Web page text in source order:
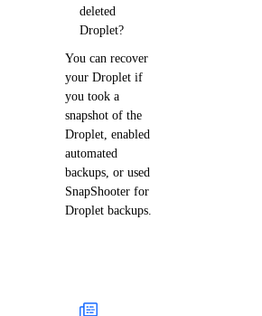
deleted
Droplet?
You can recover
your Droplet if
you took a
snapshot of the
Droplet, enabled
automated
backups, or used
SnapShooter for
Droplet backups.